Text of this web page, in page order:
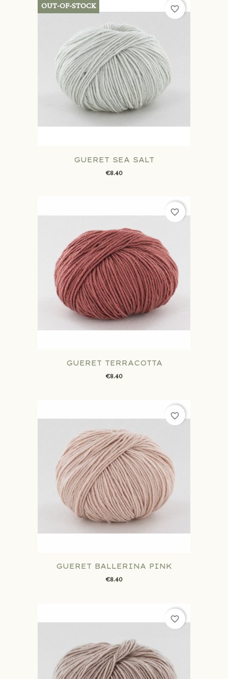
GUERET SEA SALT
€8.40
OUT-OF-STOCK favorite_border
GUERET TERRACOTTA
€8.40
favorite_border
GUERET BALLERINA PINK
€8.40
favorite_border
favorite_border